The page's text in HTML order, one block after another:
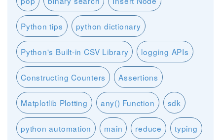
Python tips python dictionary
Python's Built-in CSV Library logging APIs
Constructing Counters Assertions
Matplotlib Plotting any() Function sdk
python automation main reduce typing